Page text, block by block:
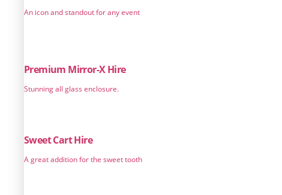
An icon and standout for any event
Premium Mirror-X Hire
Stunning all glass enclosure.
Sweet Cart Hire
A great addition for the sweet tooth